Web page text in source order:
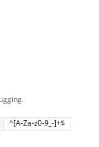
^[A-Za-z0-9_-]+$